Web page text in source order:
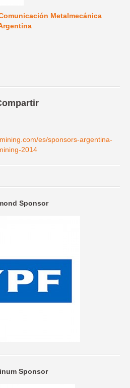
es/sponsors-argentina-
2014
Sponsor
Sponsor